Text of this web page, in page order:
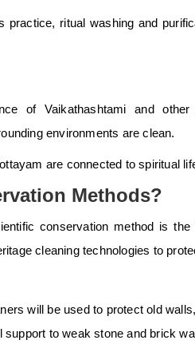
practice, ritual washing and
of Vaikathashtami and
environments are clean.
are connected to spiritual
Methods?
conservation method is the
cleaning technologies to
will be used to protect old
support to weak stone and brick